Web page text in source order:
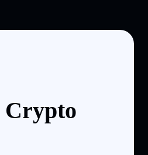
Crypto